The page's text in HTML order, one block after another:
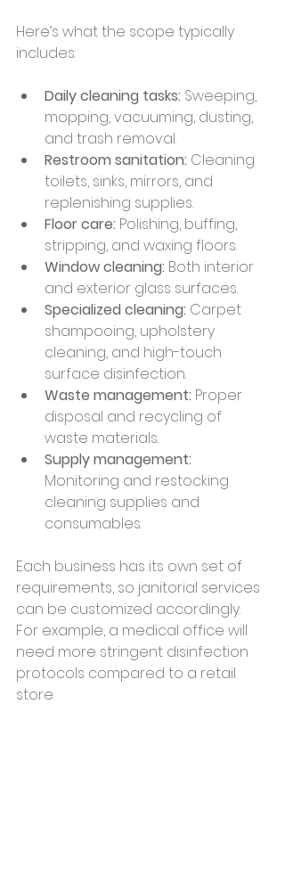
Here’s what the scope typically
includes:
Daily cleaning tasks: Sweeping,
mopping, vacuuming, dusting,
and trash removal.
Restroom sanitation: Cleaning
toilets, sinks, mirrors, and
replenishing supplies.
Floor care: Polishing, buffing,
stripping, and waxing floors.
Window cleaning: Both interior
and exterior glass surfaces.
Specialized cleaning: Carpet
shampooing, upholstery
cleaning, and high-touch
surface disinfection.
Waste management: Proper
disposal and recycling of
waste materials.
Supply management:
Monitoring and restocking
cleaning supplies and
consumables.
Each business has its own set of
requirements, so janitorial services
can be customized accordingly.
For example, a medical office will
need more stringent disinfection
protocols compared to a retail
store.